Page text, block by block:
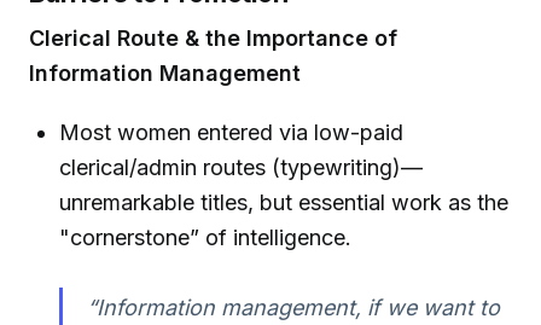
Clerical Route & the Importance of
Information Management
Most women entered via low-paid
clerical/admin routes (typewriting)—
unremarkable titles, but essential work as the
"cornerstone” of intelligence.
“Information management, if we want to